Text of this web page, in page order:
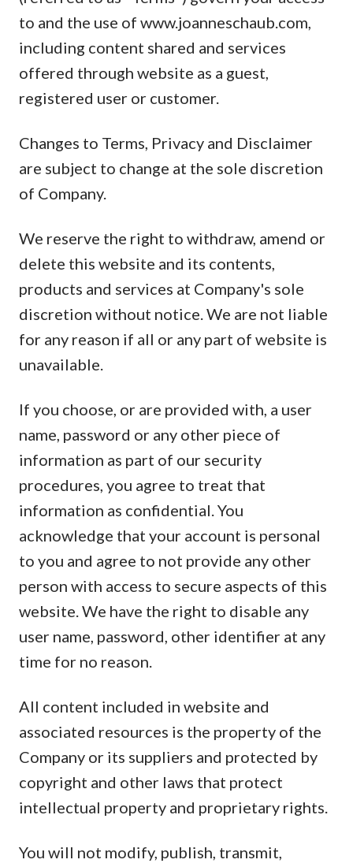
to and the use of www.joanneschaub.com,
including content shared and services
offered through website as a guest,
registered user or customer.
Changes to Terms, Privacy and Disclaimer
are subject to change at the sole discretion
of Company.
We reserve the right to withdraw, amend or
delete this website and its contents,
products and services at Company's sole
discretion without notice. We are not liable
for any reason if all or any part of website is
unavailable.
If you choose, or are provided with, a user
name, password or any other piece of
information as part of our security
procedures, you agree to treat that
information as confidential. You
acknowledge that your account is personal
to you and agree to not provide any other
person with access to secure aspects of this
website. We have the right to disable any
user name, password, other identifier at any
time for no reason.
All content included in website and
associated resources is the property of the
Company or its suppliers and protected by
copyright and other laws that protect
intellectual property and proprietary rights.
You will not modify, publish, transmit,